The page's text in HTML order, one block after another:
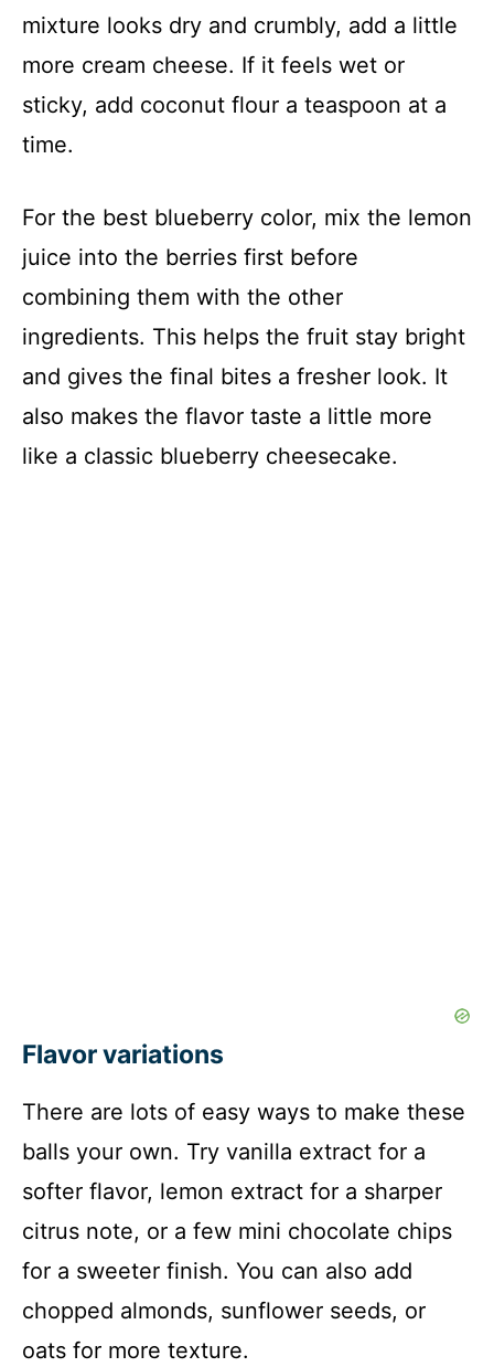
mixture looks dry and crumbly, add a little
more cream cheese. If it feels wet or
sticky, add coconut flour a teaspoon at a
time.
For the best blueberry color, mix the lemon
juice into the berries first before
combining them with the other
ingredients. This helps the fruit stay bright
and gives the final bites a fresher look. It
also makes the flavor taste a little more
like a classic blueberry cheesecake.
Flavor variations
There are lots of easy ways to make these
balls your own. Try vanilla extract for a
softer flavor, lemon extract for a sharper
citrus note, or a few mini chocolate chips
for a sweeter finish. You can also add
chopped almonds, sunflower seeds, or
oats for more texture.